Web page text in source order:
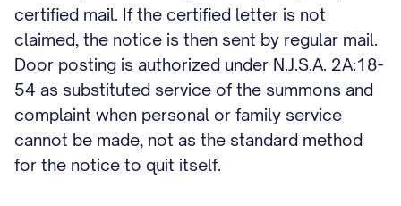
certified mail. If the certified letter is not
claimed, the notice is then sent by regular mail.
Door posting is authorized under N.J.S.A. 2A:18-
54 as substituted service of the summons and
complaint when personal or family service
cannot be made, not as the standard method
for the notice to quit itself.